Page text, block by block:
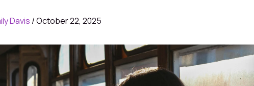
Davis /October 22, 2025